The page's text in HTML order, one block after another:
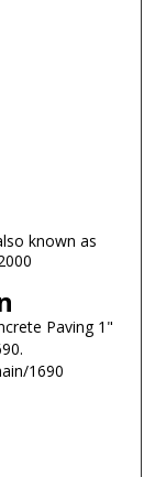
known as
Paving 1"
1690